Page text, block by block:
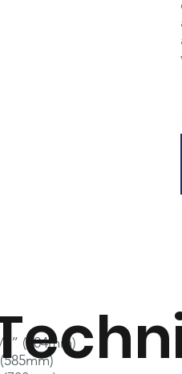
(604mm)